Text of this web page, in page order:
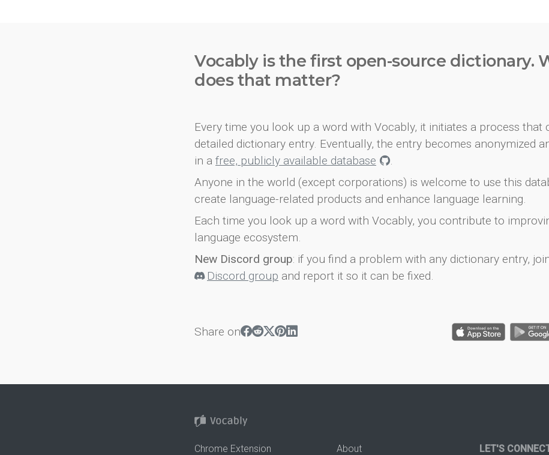
Vocably is the first open-source dictionary.
does that matter?
Every time you look up a word with Vocably, it initiates a process that
detailed dictionary entry. Eventually, the entry becomes anonymized
in a free, publicly available database
.
Anyone in the world (except corporations) is welcome to use this
create language-related products and enhance language learning.
Each time you look up a word with Vocably, you contribute to
language ecosystem.
New Discord group: if you find a problem with any dictionary entry,
Discord group and report it so it can be fixed.
Share on
Chrome Extension About LET'S